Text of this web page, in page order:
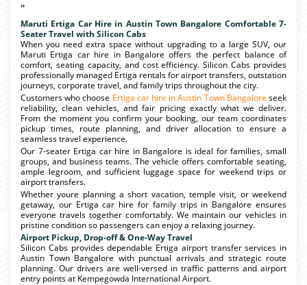
"
Maruti Ertiga Car Hire in Austin Town Bangalore Comfortable 7-
Seater Travel with Silicon Cabs
When you need extra space without upgrading to a large SUV, our
Maruti Ertiga car hire in Bangalore offers the perfect balance of
comfort, seating capacity, and cost efficiency. Silicon Cabs provides
professionally managed Ertiga rentals for airport transfers, outstation
journeys, corporate travel, and family trips throughout the city.
Customers who choose Ertiga car hire in Austin Town Bangalore seek
reliability, clean vehicles, and fair pricing exactly what we deliver.
From the moment you confirm your booking, our team coordinates
pickup times, route planning, and driver allocation to ensure a
seamless travel experience.
Our 7-seater Ertiga car hire in Bangalore is ideal for families, small
groups, and business teams. The vehicle offers comfortable seating,
ample legroom, and sufficient luggage space for weekend trips or
airport transfers.
Whether youre planning a short vacation, temple visit, or weekend
getaway, our Ertiga car hire for family trips in Bangalore ensures
everyone travels together comfortably. We maintain our vehicles in
pristine condition so passengers can enjoy a relaxing journey.
Airport Pickup, Drop-off & One-Way Travel
Silicon Cabs provides dependable Ertiga airport transfer services in
Austin Town Bangalore with punctual arrivals and strategic route
planning. Our drivers are well-versed in traffic patterns and airport
entry points at Kempegowda International Airport.